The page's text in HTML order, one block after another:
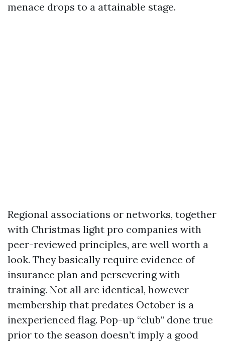
menace drops to a attainable stage.
Regional associations or networks, together
with Christmas light pro companies with
peer-reviewed principles, are well worth a
look. They basically require evidence of
insurance plan and persevering with
training. Not all are identical, however
membership that predates October is a
inexperienced flag. Pop-up “club” done true
prior to the season doesn’t imply a good